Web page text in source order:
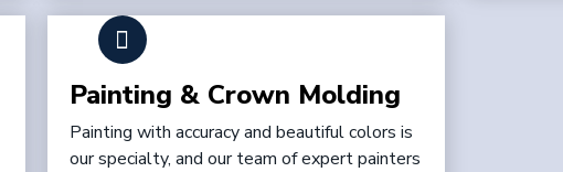
Painting & Crown Molding
Painting with accuracy and beautiful colors is
our specialty, and our team of expert painters